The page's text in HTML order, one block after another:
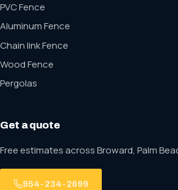
PVC Fence
Aluminum Fence
Chain link Fence
Wood Fence
Pergolas
Get a quote
Free estimates across Broward, Palm
954-234-2699